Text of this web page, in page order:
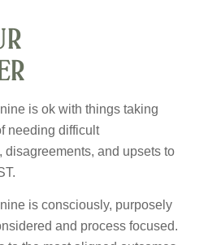
is ok with things taking
needing difficult
disagreements, and upsets to
is consciously, purposely
and process focused.